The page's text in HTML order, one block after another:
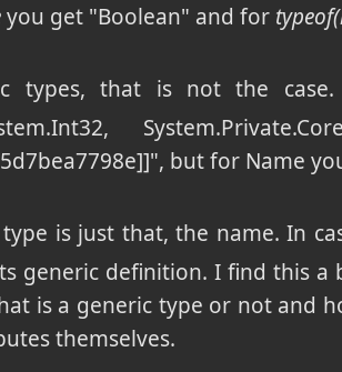
you get "Boolean" and for
types, that is not the
but for Name
is just that, the name. In
generic definition. I find this
is a generic type or not and
themselves.